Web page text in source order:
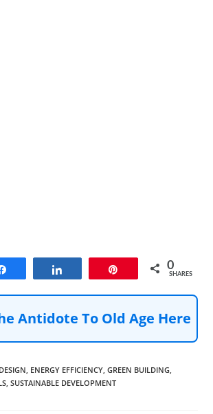
0
SHARES
Antidote To Old Age Here
ENERGY EFFICIENCY GREEN BUILDING
SUSTAINABLE DEVELOPMENT